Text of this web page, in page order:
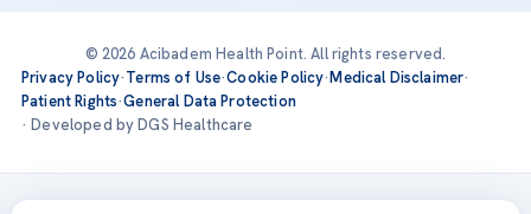
© 2026 Acibadem Health Point. All rights reserved.
Privacy Policy·Terms of Use·Cookie Policy·Medical Disclaimer·
Patient Rights·General Data Protection
· Developed by DGS Healthcare
Treatments are delivered at our JCI-accredited hospitals —